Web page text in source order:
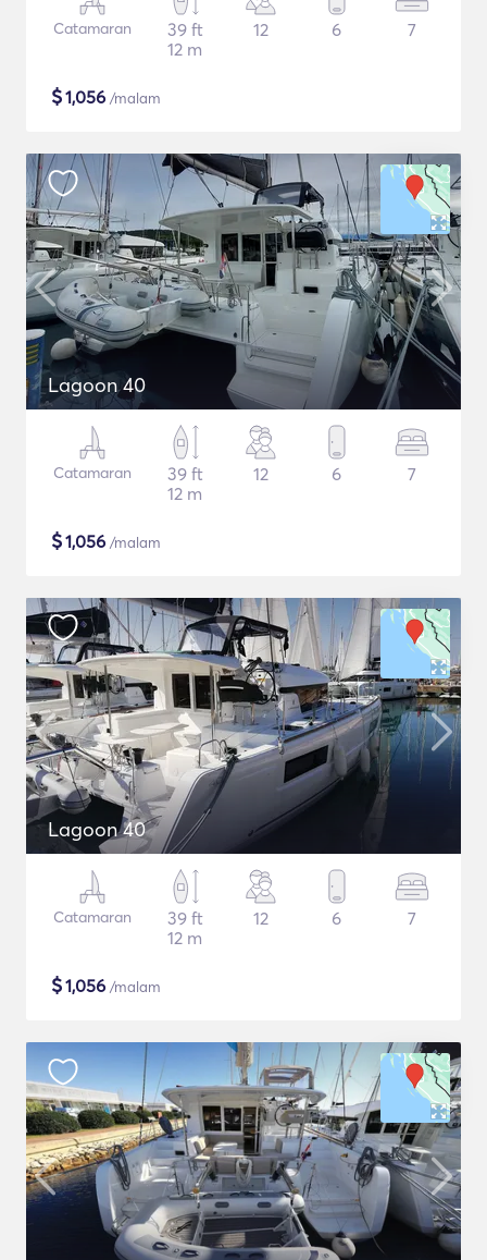
Catamaran
39 ft
12 m
12 6 7
$1,056 /malam
Lagoon 40
Catamaran
39 ft
12 m
12 6 7
$1,056 /malam
Lagoon 40
Catamaran
39 ft
12 m
12 6 7
$1,056 /malam